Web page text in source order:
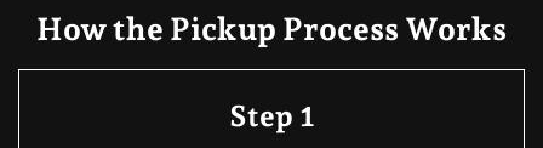
How the Pickup Process Works
Step 1